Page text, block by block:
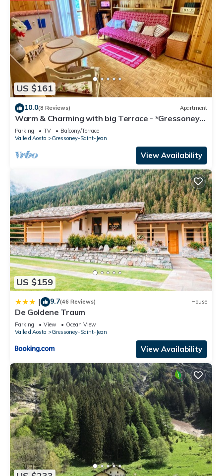
Gressoney-Saint-Jean has interesting places to visit. If you
want to learn more about the Apartment in Gressoney-Saint-
Jean, such as places to visit and things to do nearby, you can
check below to learn more.
US $161
10.0(8 Reviews) Apartment
Warm & Charming with big Terrace - *Gressoney*
Village -Ski & Mountain Trekking
Parking TV
Balcony/Terrace
Valle d'Aosta
Gressoney-Saint-Jean
View Availability
US $159
| 9.7(46 Reviews) House
De Goldene Traum
Parking View
Ocean View
Valle d'Aosta
Gressoney-Saint-Jean
View Availability